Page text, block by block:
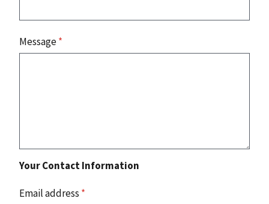
Message*
Your Contact Information
Email address *